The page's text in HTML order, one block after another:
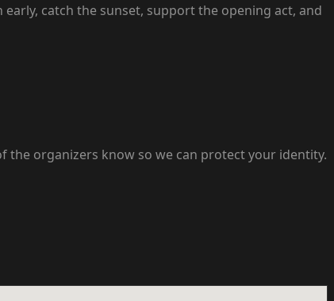
catch the sunset, support the opening act, and
the organizers know so we can protect your identity.